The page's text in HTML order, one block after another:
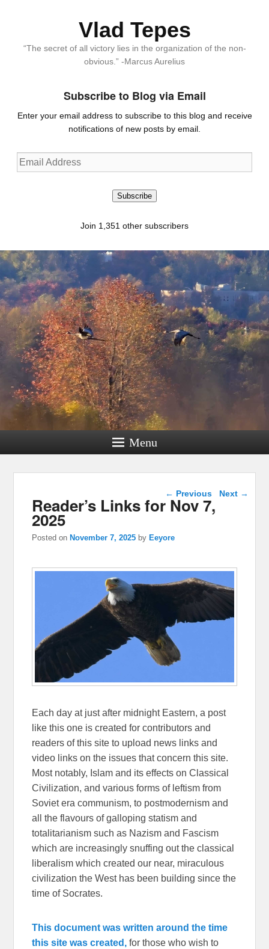
Vlad Tepes
“The secret of all victory lies in the organization of the non-
obvious.” -Marcus Aurelius
Subscribe to Blog via Email
Enter your email address to subscribe to this blog and receive
notifications of new posts by email.
Email
Address
Subscribe
Join 1,351 other subscribers
Menu
Post navigation
← Previous Next →
Reader’s Links for Nov 7,
2025
Posted on November 7, 2025 by Eeyore
Each day at just after midnight Eastern, a post
like this one is created for contributors and
readers of this site to upload news links and
video links on the issues that concern this site.
Most notably, Islam and its effects on Classical
Civilization, and various forms of leftism from
Soviet era communism, to postmodernism and
all the flavours of galloping statism and
totalitarianism such as Nazism and Fascism
which are increasingly snuffing out the classical
liberalism which created our near, miraculous
civilization the West has been building since the
time of Socrates.
This document was written around the time
this site was created, for those who wish to